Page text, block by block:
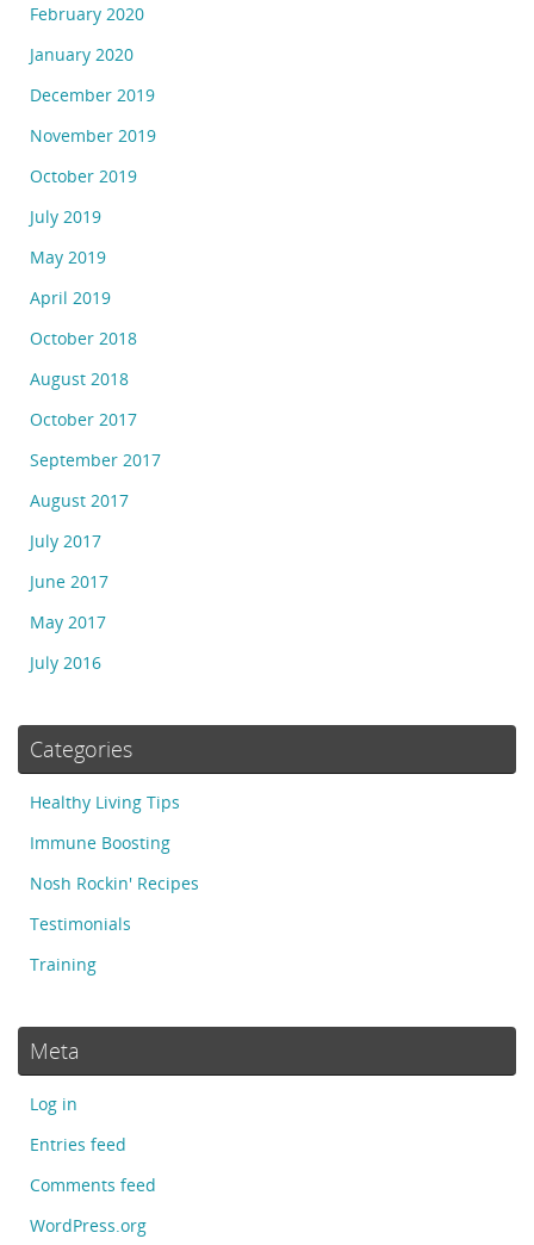
February 2020
January 2020
December 2019
November 2019
October 2019
July 2019
May 2019
April 2019
October 2018
August 2018
October 2017
September 2017
August 2017
July 2017
June 2017
May 2017
July 2016
Categories
Healthy Living Tips
Immune Boosting
Nosh Rockin' Recipes
Testimonials
Training
Meta
Log in
Entries feed
Comments feed
WordPress.org